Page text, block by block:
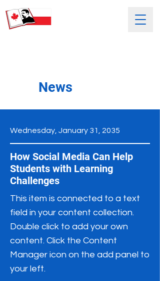
News
Wednesday, January 31, 2035
How Social Media Can Help
Students with Learning
Challenges
This item is connected to a text
field in your content collection.
Double click to add your own
content. Click the Content
Manager icon on the add panel to
your left.